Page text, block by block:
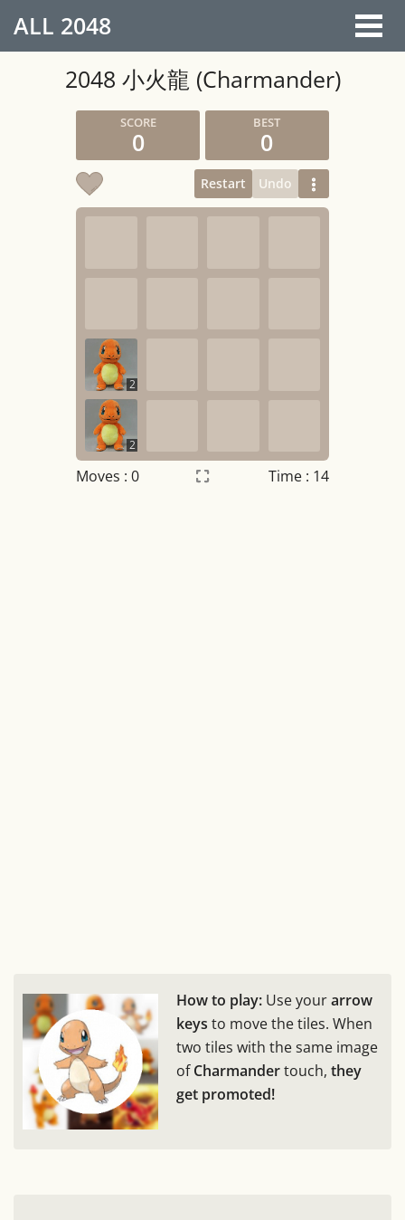
ALL 2048
2048 小火龍 (Charmander)
0 0
Restart Undo
2
2
Moves : 0 Time : 14
How to play: Use yourarrow
keys to move the tiles. When
two tiles with the same image
ofCharmandertouch, they
get promoted!